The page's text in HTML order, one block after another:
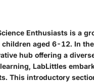
Enthusiasts is a
aged 6-12. In
hub offering a
LabLittles
This introductory